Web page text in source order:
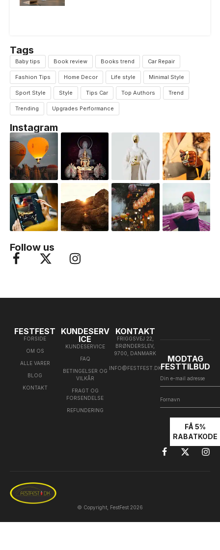
Tags
Baby tips Book review Books trend Car Repair
Fashion Tips Home Decor Life style Minimal Style
Sport Style Style Tips Car Top Authors Trend
Trending Upgrades Performance
Instagram
Follow us
FESTFEST
FORSIDE
OM OS
ALLE VARER
BLOG
KONTAKT
KUNDESERV
ICE
KUNDESERVICE
FAQ
BETINGELSER OG
VILKÅR
FRAGT OG
FORSENDELSE
REFUNDERING
KONTAKT
FRIGGSVEJ 22,
BRØNDERSLEV,
9700, DANMARK
INFO@FESTFEST.DK
MODTAG
FESTTILBUD
FÅ 5%
RABATKODE
© Copyright, FestFest 2026